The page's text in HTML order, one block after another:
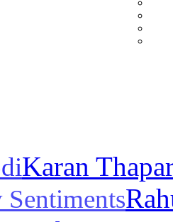
Karan
Sentiments